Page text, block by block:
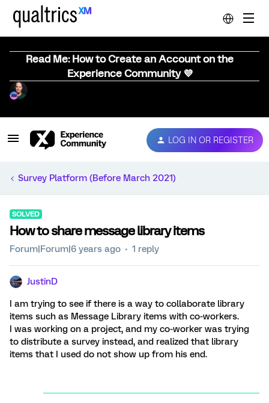
Read Me: How to Create an Account on the
Experience Community 💜
LOG IN OR REGISTER
Survey Platform (Before March 2021)
SOLVED
How to share message library items
Forum|Forum|6 years ago 1 reply
JustinD
I am trying to see if there is a way to collaborate library
items such as Message Library items with co-workers.
I was working on a project, and my co-worker was trying
to distribute a survey instead, and realized that library
items that I used do not show up from his end.